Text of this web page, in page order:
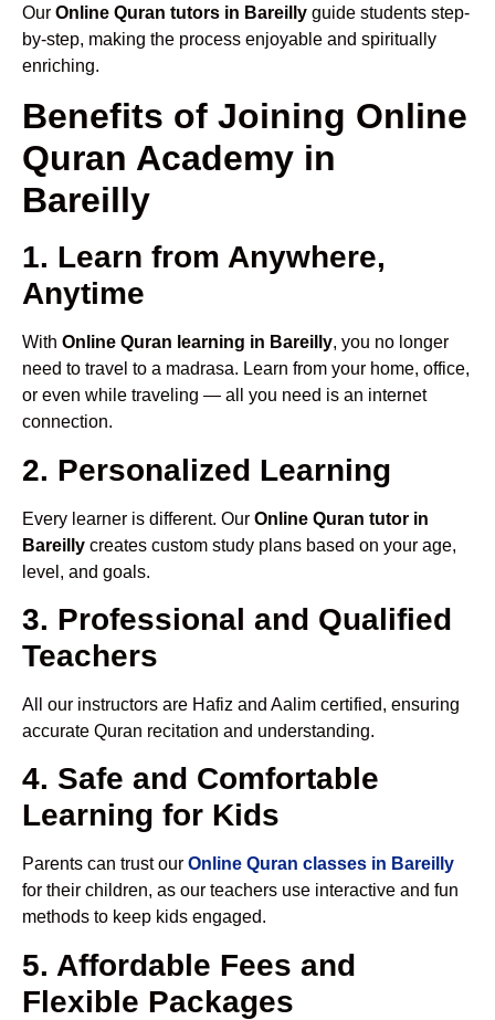
Our Online Quran tutors in Bareilly guide students step-
by-step, making the process enjoyable and spiritually
enriching.
Benefits of Joining Online
Quran Academy in
Bareilly
1. Learn from Anywhere,
Anytime
With Online Quran learning in Bareilly, you no longer
need to travel to a madrasa. Learn from your home, office,
or even while traveling — all you need is an internet
connection.
2. Personalized Learning
Every learner is different. Our Online Quran tutor in
Bareilly creates custom study plans based on your age,
level, and goals.
3. Professional and Qualified
Teachers
All our instructors are Hafiz and Aalim certified, ensuring
accurate Quran recitation and understanding.
4. Safe and Comfortable
Learning for Kids
Parents can trust our Online Quran classes in Bareilly
for their children, as our teachers use interactive and fun
methods to keep kids engaged.
5. Affordable Fees and
Flexible Packages